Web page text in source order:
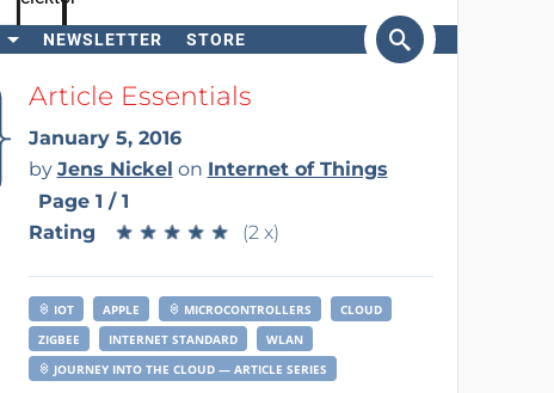
NEWSLETTER STORE
SearchArticle Essentials
January 5, 2016
by Jens Nickel on Internet of Things
Page 1 / 1
Rating
★ ★ ★ ★ ★
★ ★ ★ ★ ★ (2 x)
IOT APPLE MICROCONTROLLERS
CLOUD
ZIGBEE
INTERNET STANDARD
WLAN
JOURNEY INTO THE CLOUD — ARTICLE SERIES